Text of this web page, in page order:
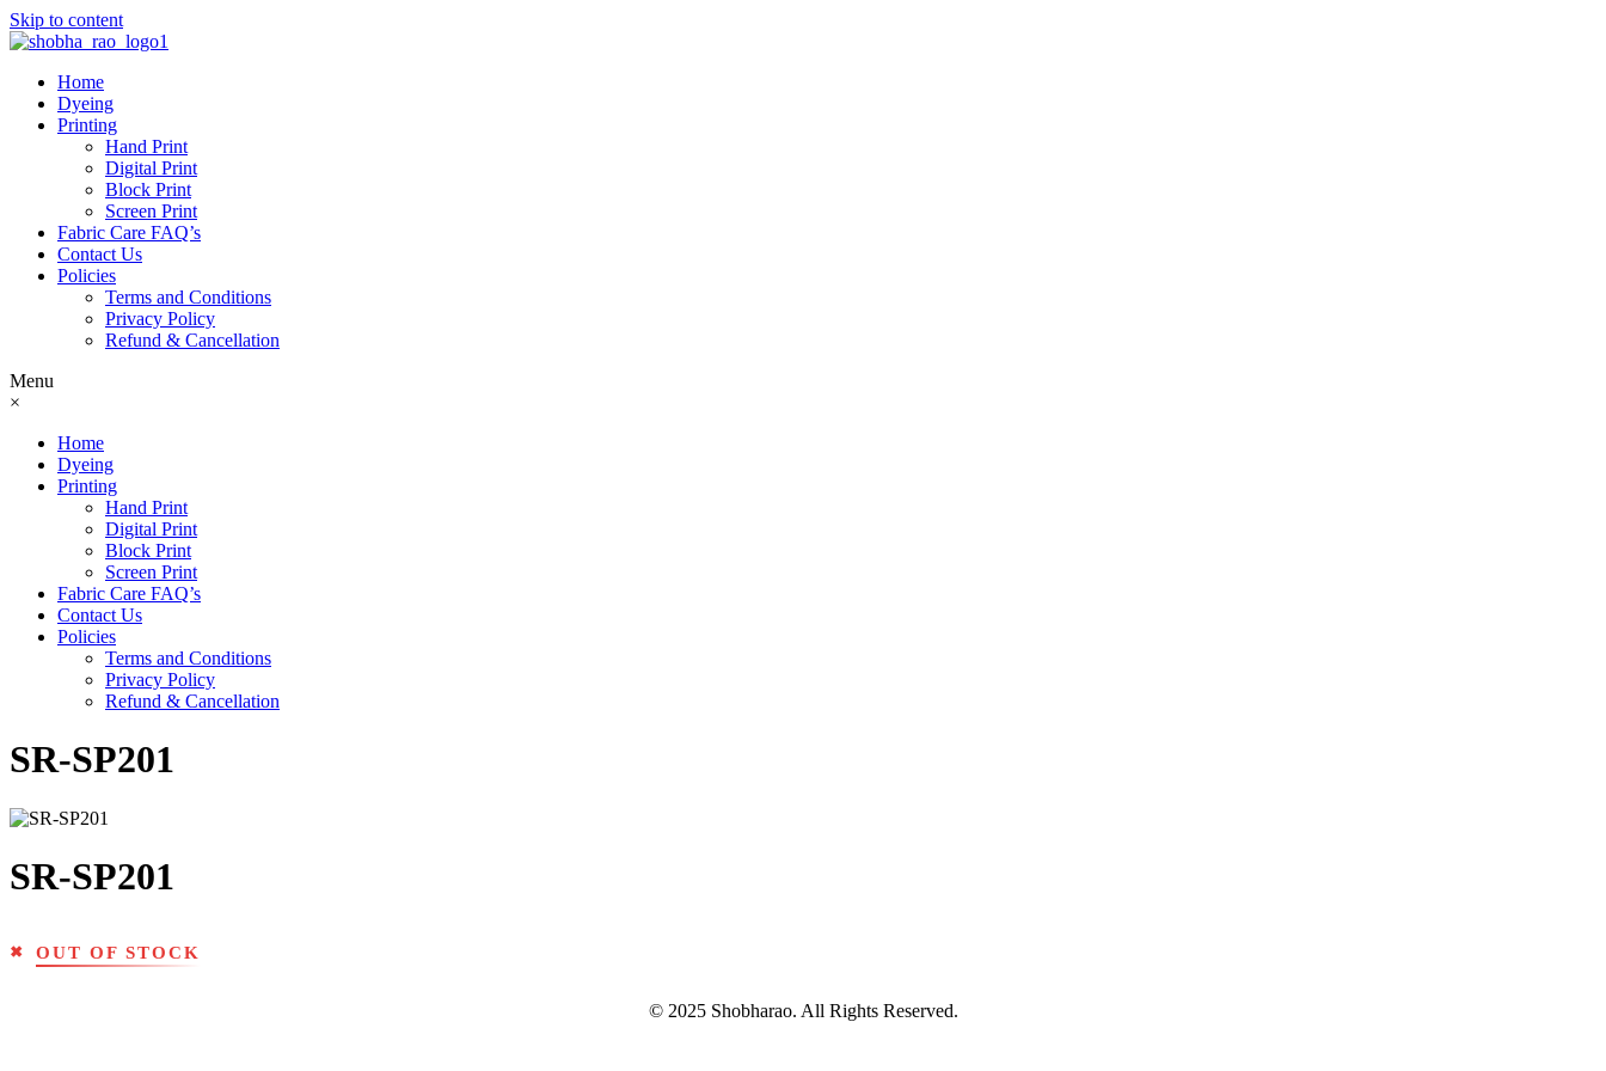
Skip to content
Home
Dyeing
Printing
Hand Print
Digital Print
Block Print
Screen Print
Fabric Care FAQ’s
Contact Us
Policies
Terms and Conditions
Privacy Policy
Refund & Cancellation
Menu
×
Home
Dyeing
Printing
Hand Print
Digital Print
Block Print
Screen Print
Fabric Care FAQ’s
Contact Us
Policies
Terms and Conditions
Privacy Policy
Refund & Cancellation
SR-SP201
SR-SP201
OUT OF STOCK
© 2025 Shobharao. All Rights Reserved.